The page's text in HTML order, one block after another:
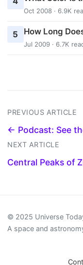
Oct 2008 · 6.9K
5 How Long
Jul 2009 · 6.7K
PREVIOUS ARTICLE
← Podcast: See
NEXT ARTICLE
Central Peaks of
© 2025 Universe
A space and